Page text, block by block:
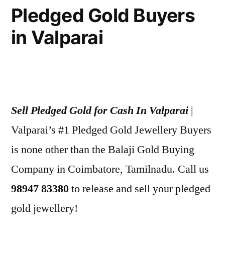
Pledged Gold Buyers
in Valparai
2022
Sell Pledged Gold for Cash In Valparai |
Valparai’s #1 Pledged Gold Jewellery Buyers
is none other than the Balaji Gold Buying
Company in Coimbatore, Tamilnadu. Call us
98947 83380to release and sell your pledged
gold jewellery!